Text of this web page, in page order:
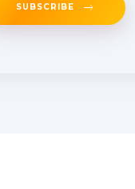
SUBSCRIBE